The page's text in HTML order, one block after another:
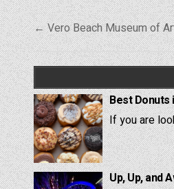
Post
navigation
← Vero Beach Museum of
Best Donuts
If you are
Up, Up, and